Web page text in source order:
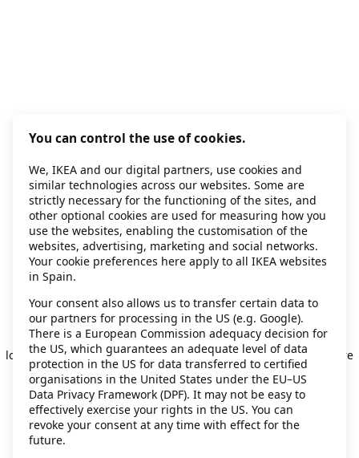
Application error: a client-side exception has occurred while
loading secondhand.ikea.com (see the browser console for more
information).
You can control the use of cookies.
We, IKEA and our digital partners, use cookies and
similar technologies across our websites. Some are
strictly necessary for the functioning of the sites, and
other optional cookies are used for measuring how you
use the websites, enabling the customisation of the
websites, advertising, marketing and social networks.
Your cookie preferences here apply to all IKEA websites
in Spain.
Your consent also allows us to transfer certain data to
our partners for processing in the US (e.g. Google).
There is a European Commission adequacy decision for
the US, which guarantees an adequate level of data
protection in the US for data transferred to certified
organisations in the United States under the EU–US
Data Privacy Framework (DPF). It may not be easy to
effectively exercise your rights in the US. You can
revoke your consent at any time with effect for the
future.